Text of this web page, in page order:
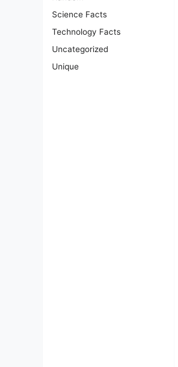
Science Facts
Technology Facts
Uncategorized
Unique